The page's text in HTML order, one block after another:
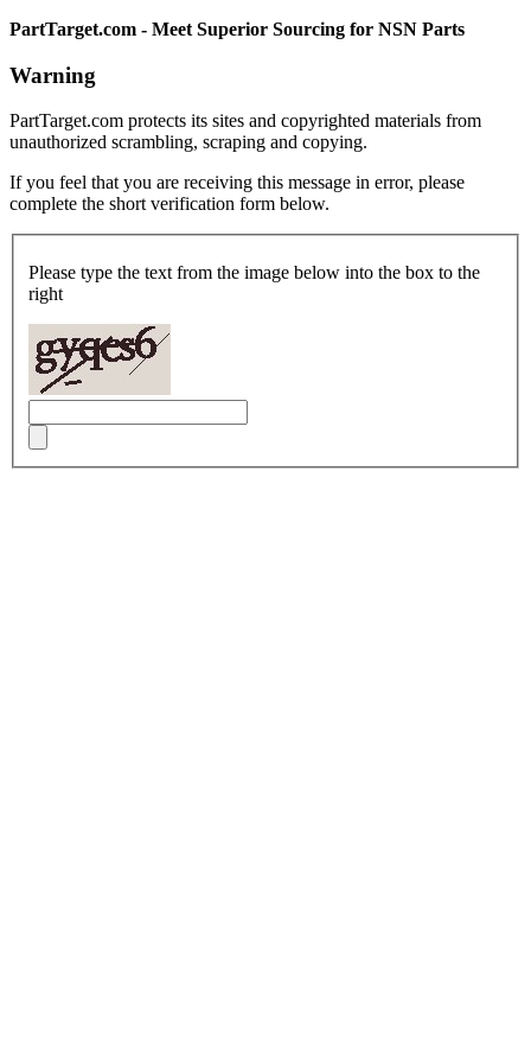
PartTarget.com - Meet Superior Sourcing for NSN Parts
Warning
PartTarget.com protects its sites and copyrighted materials from
unauthorized scrambling, scraping and copying.
If you feel that you are receiving this message in error, please
complete the short verification form below.
Please type the text from the image below into the box to the
right